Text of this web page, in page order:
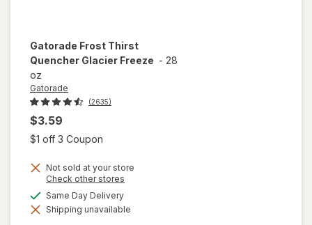
Gatorade Frost Thirst
Quencher Glacier Freeze - 28
oz
Gatorade
(2635)
$3.59
$1 off 3 Coupon
Not sold at your store
Check other stores
dialog
Same Day Deliveryavailable
Shipping unavailable
will open
overlay